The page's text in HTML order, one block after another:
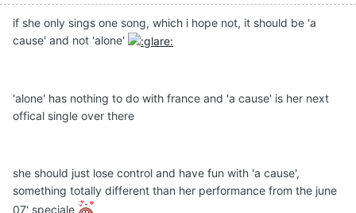
if she only sings one song, which i hope not, it should be 'a
cause' and not 'alone'
'alone' has nothing to do with france and 'a cause' is her next
offical single over there
she should just lose control and have fun with 'a cause',
something totally different than her performance from the june
07' speciale